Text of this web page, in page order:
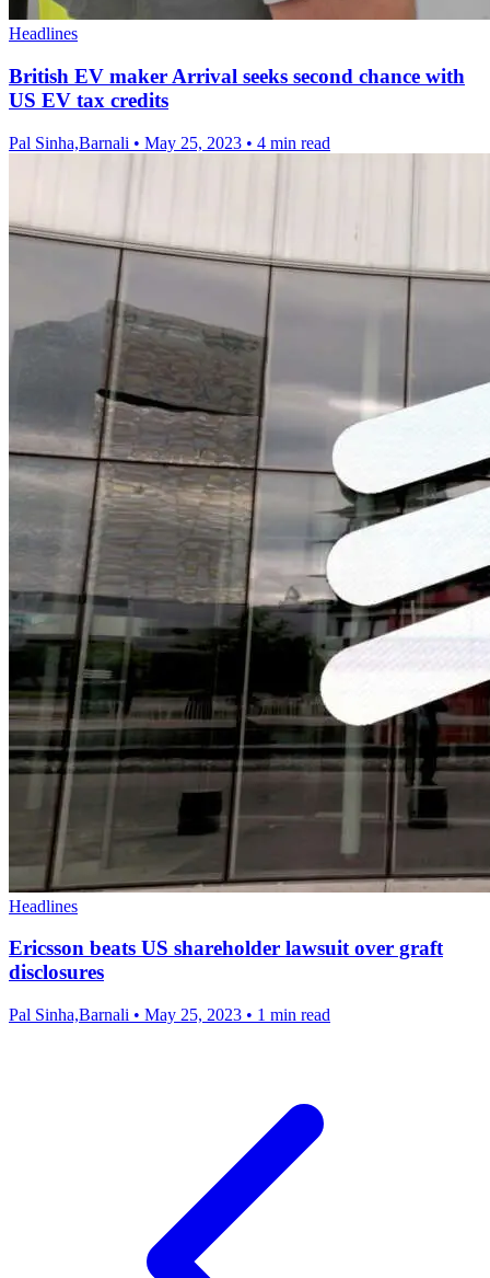
Headlines
British EV maker Arrival seeks second chance with
US EV tax credits
Pal Sinha,Barnali • May 25, 2023 • 4 min read
Headlines
Ericsson beats US shareholder lawsuit over graft
disclosures
Pal Sinha,Barnali • May 25, 2023 • 1 min read